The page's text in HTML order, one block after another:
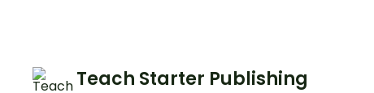
Teach Starter Publishing